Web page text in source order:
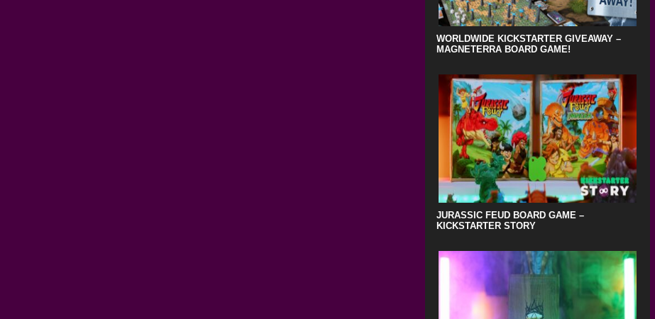
WORLDWIDE KICKSTARTER GIVEAWAY –
MAGNETERRA BOARD GAME!
JURASSIC FEUD BOARD GAME –
KICKSTARTER STORY